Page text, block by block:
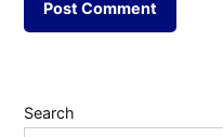
Search